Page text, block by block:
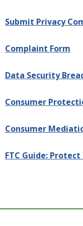
Submit Privacy
Complaint Form
Data Security
Consumer
Consumer
FTC Guide: